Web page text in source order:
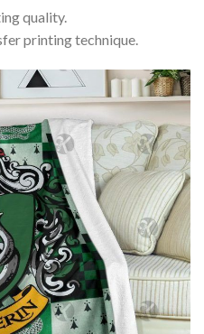
quality.
printing technique.